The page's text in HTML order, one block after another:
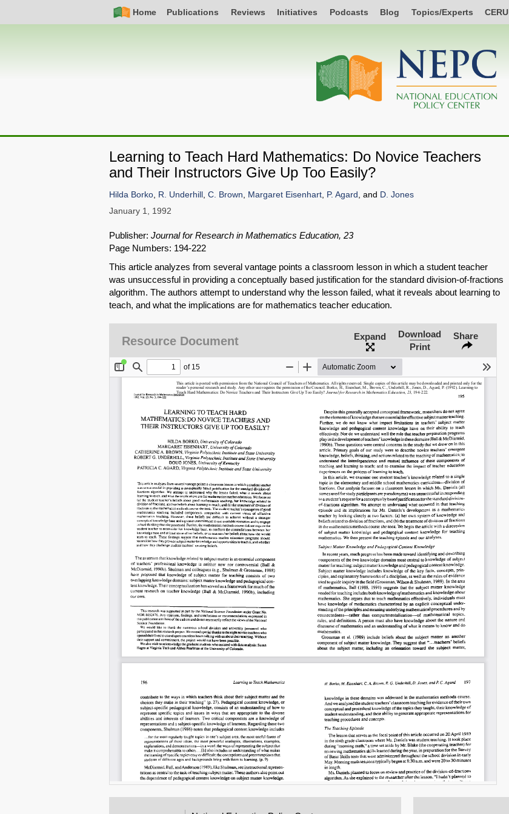
Nav
Home Publications Reviews Initiatives Podcasts Blog Topics/Experts CERU
navigation
Learning to Teach Hard Mathematics: Do Novice Teachers
and Their Instructors Give Up Too Easily?
SHARE
Share on Bluesky
Share on LinkedIn
Permalink
Email
Hilda Borko, R. Underhill , C. Brown, Margaret Eisenhart, P. Agard , and D. Jones
January 1, 1992
Publisher: Journal for Research in Mathematics Education, 23
Page Numbers: 194-222
This article analyzes from several vantage points a classroom lesson in which a student teacher
was unsuccessful in providing a conceptually based justification for the standard division-of-fractions
algorithm. The authors attempt to understand why the lesson failed, what it reveals about learning to
teach, and what the implications are for mathematics teacher education.
Resource Document Expand
Download
Print
Share